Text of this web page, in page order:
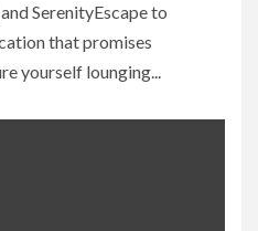
SerenityEscape to
that promises
yourself lounging...